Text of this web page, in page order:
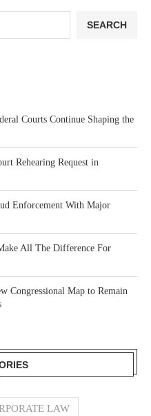
SEARCH
Courts Continue Shaping the
Rehearing Request in
Enforcement With Major
All The Difference For
Congressional Map to Remain
LAW